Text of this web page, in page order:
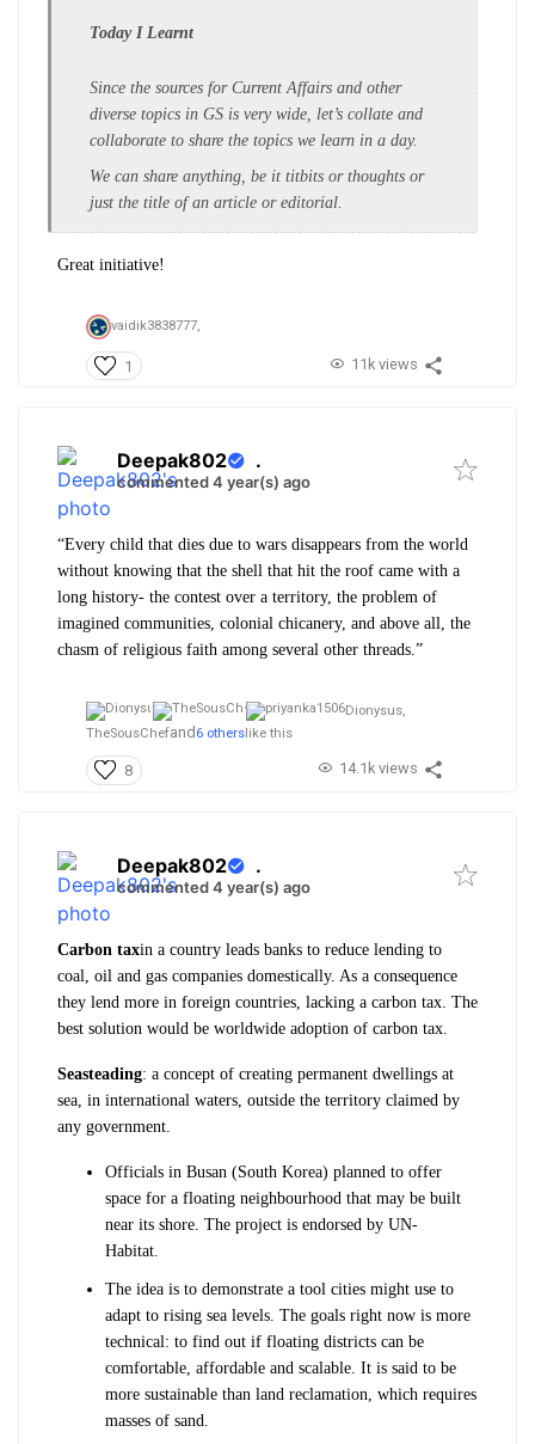
Today I Learnt
Since the sources for Current Affairs and other
diverse topics in GS is very wide, let’s collate and
collaborate to share the topics we learn in a day.
We can share anything, be it titbits or thoughts or
just the title of an article or editorial.
Great initiative!
vaidik3838777,
1 11k views
Deepak802 .
commented 4 year(s) ago
“Every child that dies due to wars disappears from the world
without knowing that the shell that hit the roof came with a
long history- the contest over a territory, the problem of
imagined communities, colonial chicanery, and above all, the
chasm of religious faith among several other threads.”
Dionysus,
TheSousChefand 6 others like this
8 14.1k views
Deepak802 .
commented 4 year(s) ago
Carbon taxin a country leads banks to reduce lending to
coal, oil and gas companies domestically. As a consequence
they lend more in foreign countries, lacking a carbon tax. The
best solution would be worldwide adoption of carbon tax.
Seasteading: a concept of creating permanent dwellings at
sea, in international waters, outside the territory claimed by
any government.
Officials in Busan (South Korea) planned to offer
space for a floating neighbourhood that may be built
near its shore. The project is endorsed by UN-
Habitat.
The idea is to demonstrate a tool cities might use to
adapt to rising sea levels. The goals right now is more
technical: to find out if floating districts can be
comfortable, affordable and scalable. It is said to be
more sustainable than land reclamation, which requires
masses of sand.